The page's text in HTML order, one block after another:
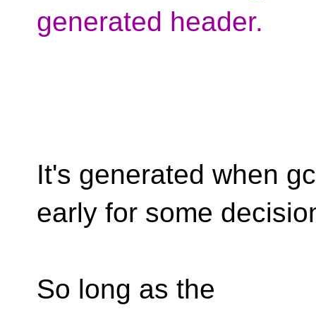
generated header.
It's generated when
early for some
So long as the